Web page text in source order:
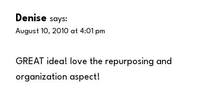
Denise says:
August 10, 2010 at 4:01 pm
GREAT idea! love the repurposing and
organization aspect!